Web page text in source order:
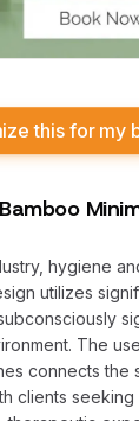
this for my
hygiene
utilizes
The
connects the
clients